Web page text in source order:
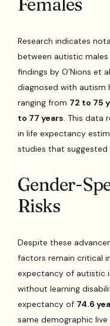
Research indicates
between autistic
findings by O’Nions et
diagnosed with autism
ranging from 72 to 75
to 77 years. This data
in life expectancy
studies that suggested
Gender-
Risks
Despite these
factors remain critical
expectancy of autistic
without learning
expectancy of 74.6
same demographic